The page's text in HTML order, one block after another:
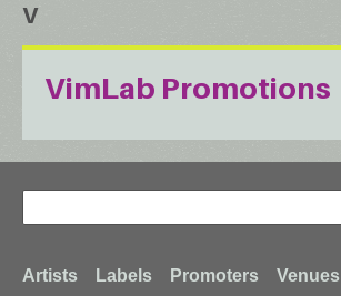
V
VimLab Promotions
Search
Artists Labels Promoters Venues